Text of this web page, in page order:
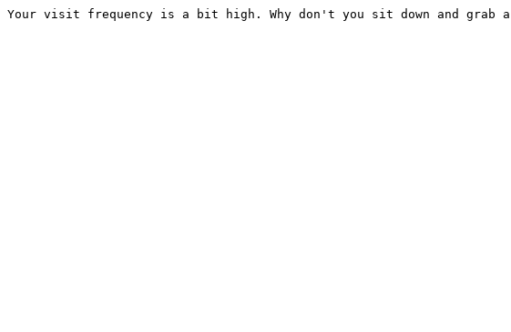
Your visit frequency is a bit high. Why don't you sit down and grab